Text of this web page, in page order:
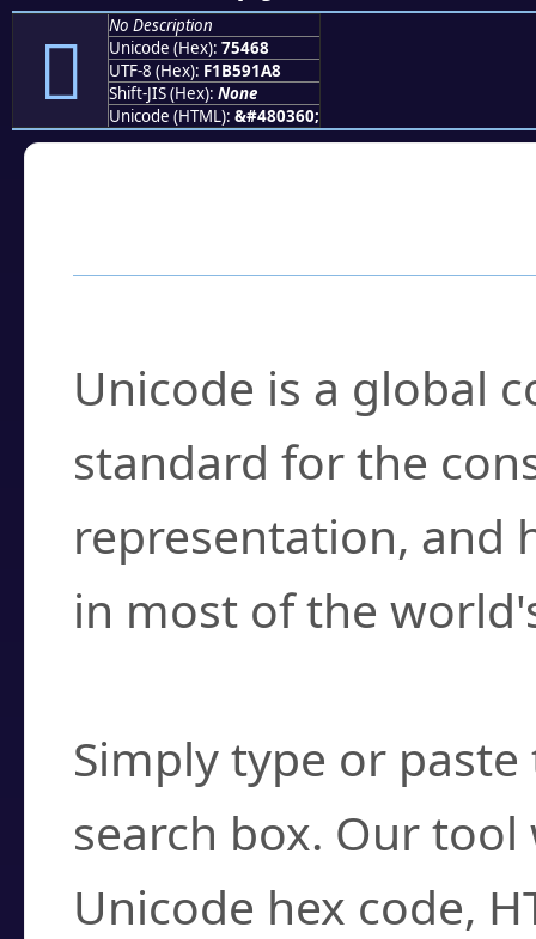
񵑨
No Description
Unicode (Hex): 75468
UTF-8 (Hex): F1B591A8
Shift-JIS (Hex): None
Unicode (HTML): &#480360;
Unicode is a global
standard for the
representation, and
in most of the
Simply type or
search box. Our
Unicode hex code,